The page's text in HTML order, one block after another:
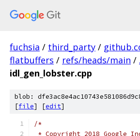
fuchsia / third_party /
flatbuffers / refs/heads/main / .
idl_gen_lobster.cpp
blob:
[file] [edit]
/*
* Copyright 2018 Google